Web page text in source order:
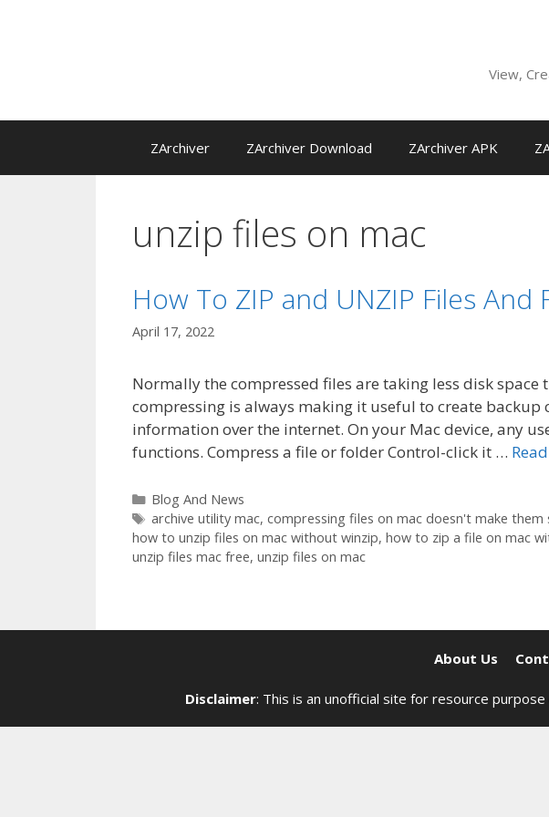
View,
ZArchiver ZArchiver Download ZArchiver APK
unzip files on mac
How To ZIP and UNZIP Files And
April 17, 2022
Normally the compressed files are taking less disk space
compressing is always making it useful to create backup
information over the internet. On your Mac device, any
functions. Compress a file or folder Control-click it …
Categories
Blog And News
Tags
archive utility mac,compressing files on mac doesn't make them
how to unzip files on mac without winzip, how to zip a file on mac
unzip files mac free, unzip files on mac
About Us
Disclaimer: This is an unofficial site for resource